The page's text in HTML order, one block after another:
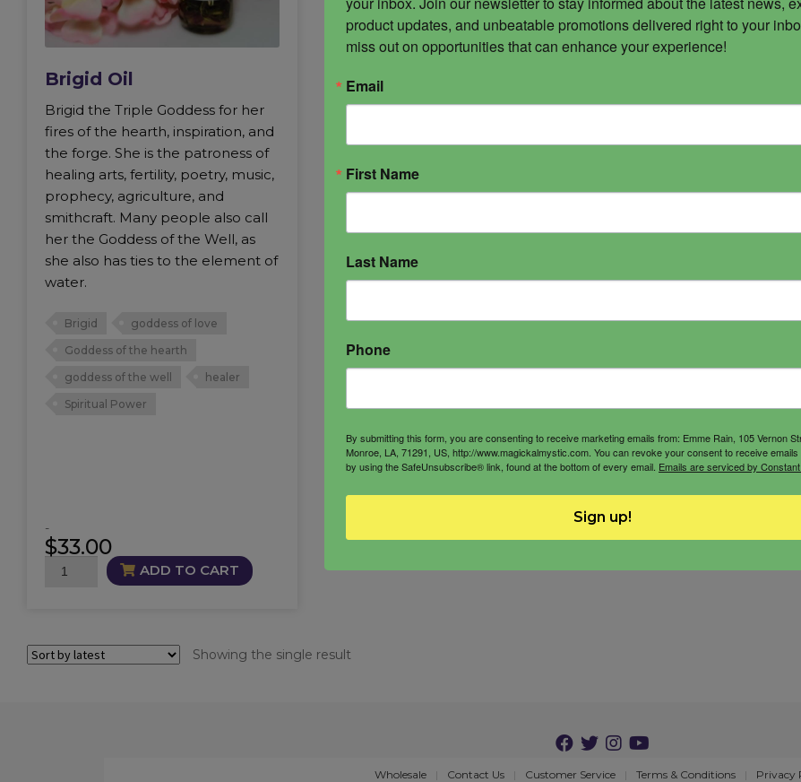
Brigid Oil
Brigid the Triple Goddess for her
fires of the hearth, inspiration, and
the forge. She is the patroness of
healing arts, fertility, poetry, music,
prophecy, agriculture, and
smithcraft. Many people also call
her the Goddess of the Well, as
she also has ties to the element of
water.
Brigid
goddess of love
Goddess of the hearth
goddess of the well
healer
Spiritual Power
$33.00
-
Brigid
ADD TO CART
Showing the single result
Wholesale Contact Us Customer Service Terms & Conditions Privacy
product updates, and unbeatable promotions delivered right to your
miss out on opportunities that can enhance your experience!
Email
First Name
Last Name
Phone
By submitting this form, you are consenting to receive marketing emails from: Emme Rain, 105 Vernon
Monroe, LA, 71291, US, http://www.magickalmystic.com. You can revoke your consent to receive
by using the SafeUnsubscribe® link, found at the bottom of every email. Emails are serviced by
Sign up!